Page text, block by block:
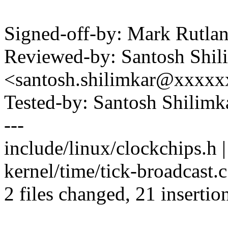
Signed-off-by: Mark
Reviewed-by: Santosh
Tested-by: Santosh
---
include/linux/clockchips.h
kernel/time/tick-
2 files changed, 21